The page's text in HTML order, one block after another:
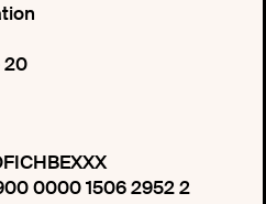
20
0000 1506 2952 2